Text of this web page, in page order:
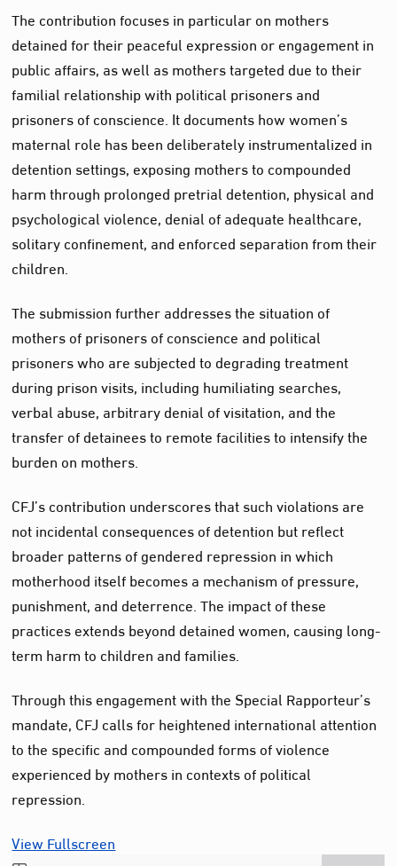
The contribution focuses in particular on mothers
detained for their peaceful expression or engagement in
public affairs, as well as mothers targeted due to their
familial relationship with political prisoners and
prisoners of conscience. It documents how women’s
maternal role has been deliberately instrumentalized in
detention settings, exposing mothers to compounded
harm through prolonged pretrial detention, physical and
psychological violence, denial of adequate healthcare,
solitary confinement, and enforced separation from their
children.
The submission further addresses the situation of
mothers of prisoners of conscience and political
prisoners who are subjected to degrading treatment
during prison visits, including humiliating searches,
verbal abuse, arbitrary denial of visitation, and the
transfer of detainees to remote facilities to intensify the
burden on mothers.
CFJ’s contribution underscores that such violations are
not incidental consequences of detention but reflect
broader patterns of gendered repression in which
motherhood itself becomes a mechanism of pressure,
punishment, and deterrence. The impact of these
practices extends beyond detained women, causing long-
term harm to children and families.
Through this engagement with the Special Rapporteur’s
mandate, CFJ calls for heightened international attention
to the specific and compounded forms of violence
experienced by mothers in contexts of political
repression.
View Fullscreen